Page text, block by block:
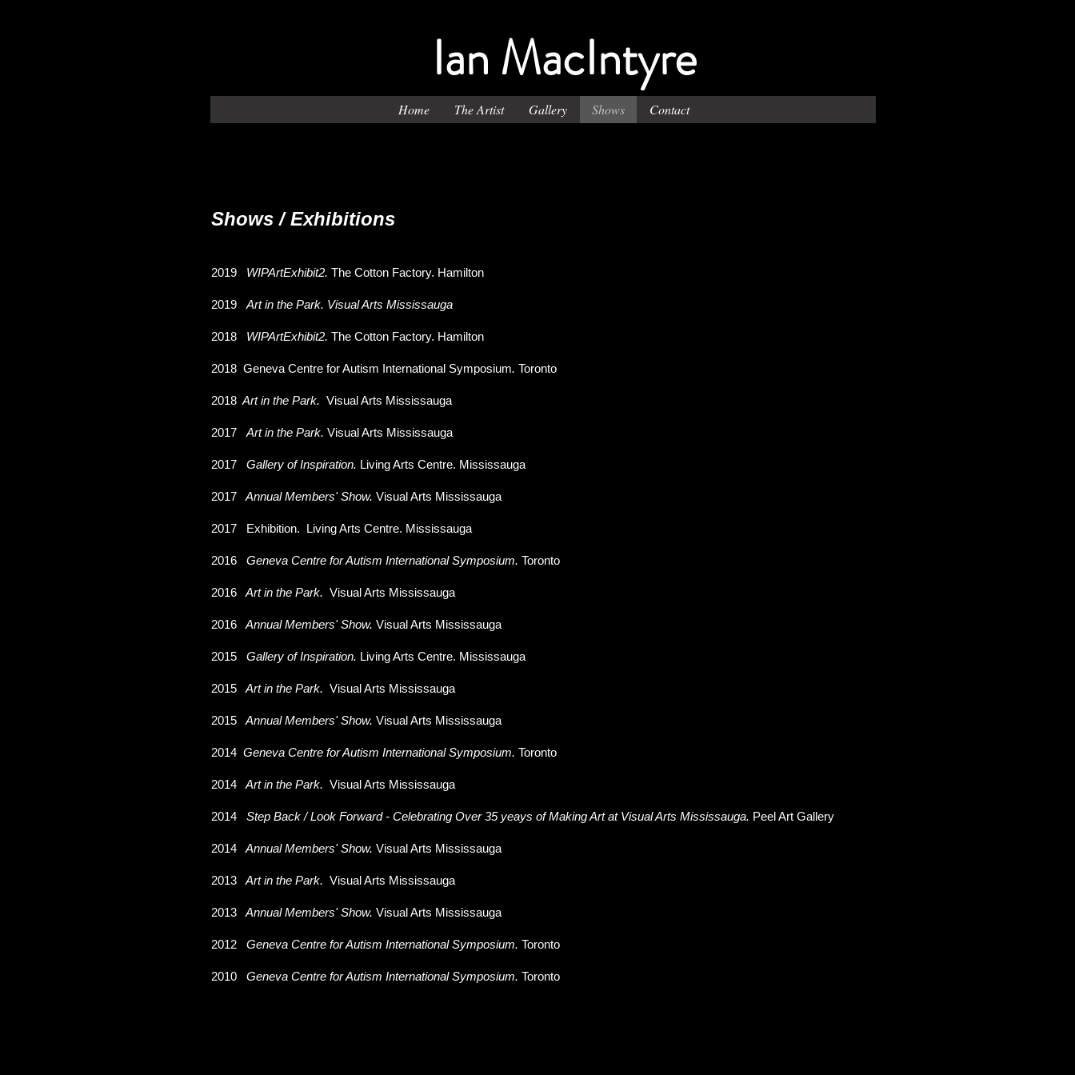
Ian MacIntyre
Home The Artist Gallery Shows Contact
Shows / Exhibitions
2019 WIPArtExhibit2. The Cotton Factory. Hamilton
2019 Art in the Park. Visual Arts Mississauga
2018 WIPArtExhibit2. The Cotton Factory. Hamilton
2018 Geneva Centre for Autism International Symposium. Toronto
2018 Art in the Park. Visual Arts Mississauga
2017 Art in the Park. Visual Arts Mississauga
2017 Gallery of Inspiration. Living Arts Centre. Mississauga
2017 Annual Members' Show. Visual Arts Mississauga
2017 Exhibition. Living Arts Centre. Mississauga
2016 Geneva Centre for Autism International Symposium. Toronto
2016 Art in the Park. Visual Arts Mississauga
2016 Annual Members' Show. Visual Arts Mississauga
2015 Gallery of Inspiration. Living Arts Centre. Mississauga
2015 Art in the Park. Visual Arts Mississauga
2015 Annual Members' Show. Visual Arts Mississauga
2014 Geneva Centre for Autism International Symposium. Toronto
2014 Art in the Park. Visual Arts Mississauga
2014 Step Back / Look Forward - Celebrating Over 35 yeays of Making Art at Visual Arts Mississauga. Peel Art Gallery
2014 Annual Members' Show. Visual Arts Mississauga
2013 Art in the Park. Visual Arts Mississauga
2013 Annual Members' Show. Visual Arts Mississauga
2012 Geneva Centre for Autism International Symposium. Toronto
2010 Geneva Centre for Autism International Symposium. Toronto